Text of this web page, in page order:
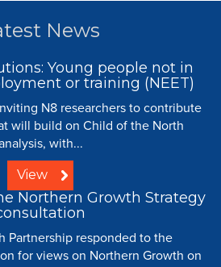
News
Young people not in
or training (NEET)
N8 researchers to contribute
will build on Child of the North
with...
View
Northern Growth Strategy
Partnership responded to the
for views on Northern Growth on